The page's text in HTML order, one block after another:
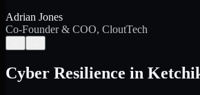
Adrian Jones
Co-Founder & COO, CloutTech
Cyber Resilience in